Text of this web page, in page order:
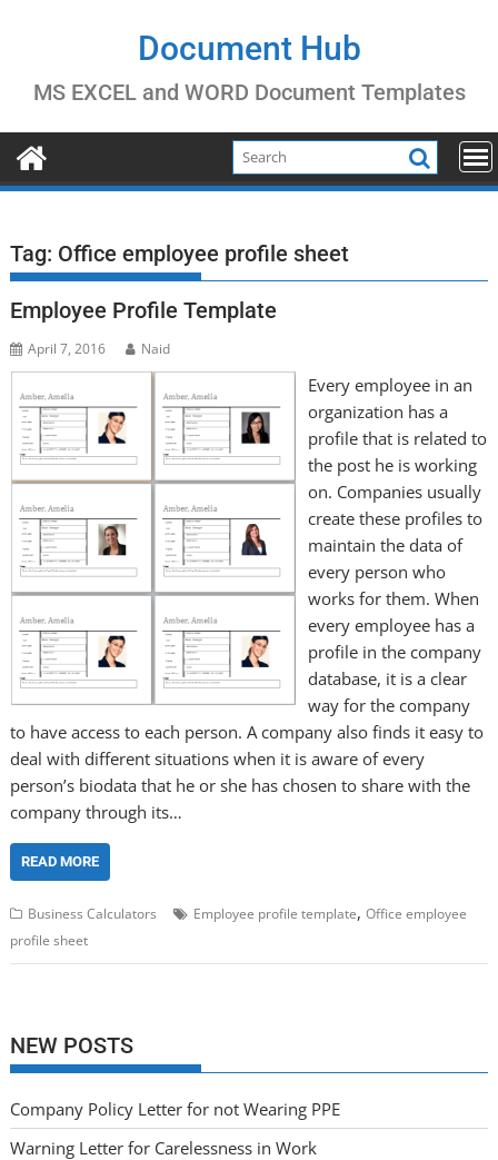
Document Hub
MS EXCEL and WORD Document Templates
Tag: Office employee profile sheet
Employee Profile Template
April 7, 2016 Naid
Every employee in an
organization has a
profile that is related to
the post he is working
on. Companies usually
create these profiles to
maintain the data of
every person who
works for them. When
every employee has a
profile in the company
database, it is a clear
way for the company
to have access to each person. A company also finds it easy to
deal with different situations when it is aware of every
person’s biodata that he or she has chosen to share with the
company through its…
READ MORE
Business Calculators Employee profile template,Office employee
profile sheet
NEW POSTS
Company Policy Letter for not Wearing PPE
Warning Letter for Carelessness in Work